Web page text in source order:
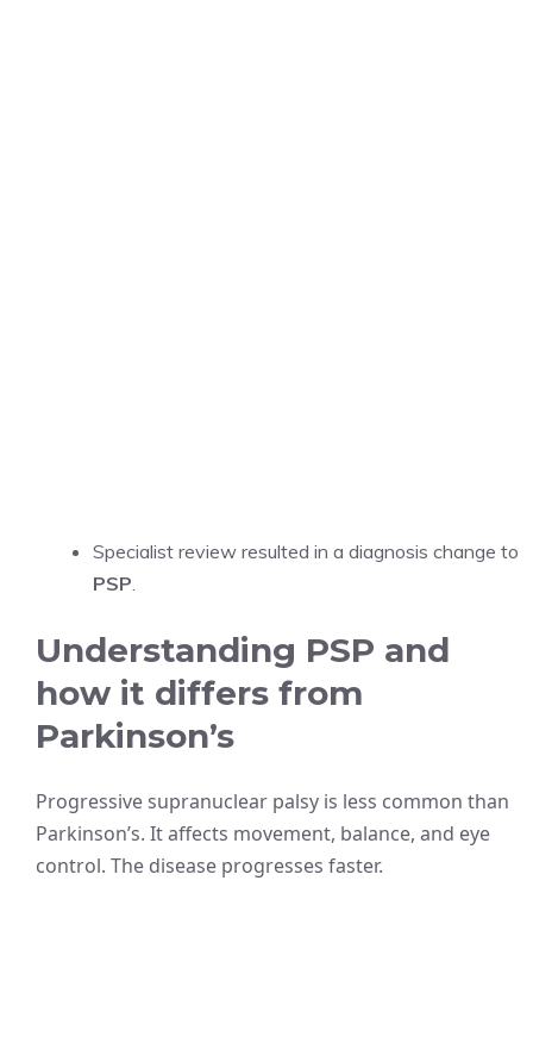
Specialist review resulted in a diagnosis change to
PSP
Understanding PSP and
how it differs from
Parkinson’s
Progressive supranuclear palsy is less common than
Parkinson’s. It affects movement, balance, and eye
control. The disease progresses faster.